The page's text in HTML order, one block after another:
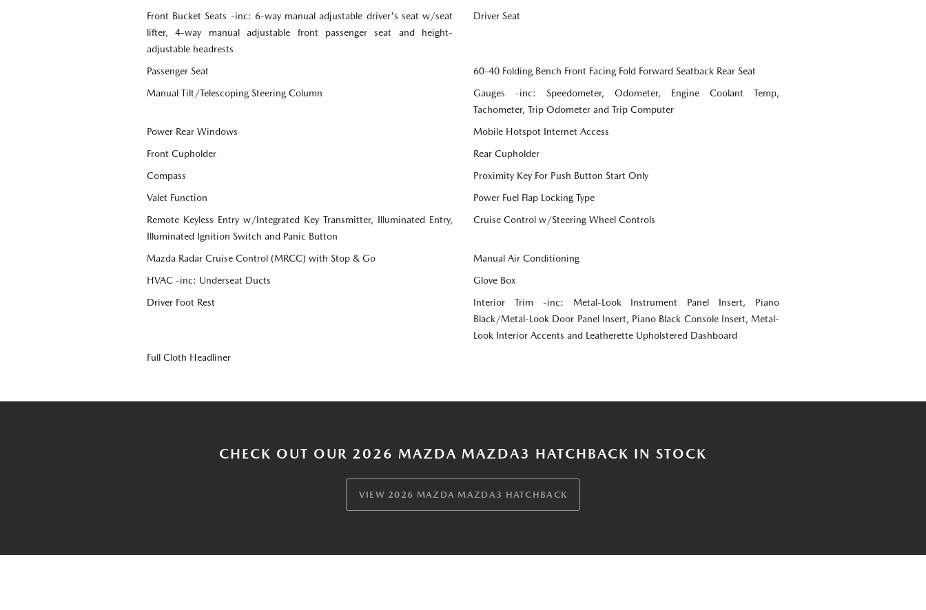
Front Bucket Seats -inc: 6-way manual adjustable driver's seat w/seat
lifter, 4-way manual adjustable front passenger seat and height-
adjustable headrests
Driver Seat
Passenger Seat
60-40 Folding Bench Front Facing Fold Forward Seatback Rear Seat
Manual Tilt/Telescoping Steering Column
Gauges -inc: Speedometer, Odometer, Engine Coolant Temp,
Tachometer, Trip Odometer and Trip Computer
Power Rear Windows
Mobile Hotspot Internet Access
Front Cupholder
Rear Cupholder
Compass
Proximity Key For Push Button Start Only
Valet Function
Power Fuel Flap Locking Type
Remote Keyless Entry w/Integrated Key Transmitter, Illuminated Entry,
Illuminated Ignition Switch and Panic Button
Cruise Control w/Steering Wheel Controls
Mazda Radar Cruise Control (MRCC) with Stop & Go
Manual Air Conditioning
HVAC -inc: Underseat Ducts
Glove Box
Driver Foot Rest
Interior Trim -inc: Metal-Look Instrument Panel Insert, Piano
Black/Metal-Look Door Panel Insert, Piano Black Console Insert, Metal-
Look Interior Accents and Leatherette Upholstered Dashboard
Full Cloth Headliner
CHECK OUT OUR 2026 MAZDA MAZDA3 HATCHBACK IN STOCK
VIEW 2026 MAZDA MAZDA3 HATCHBACK